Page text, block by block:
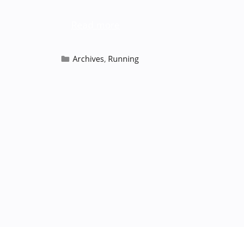
Categories
Archives, Running